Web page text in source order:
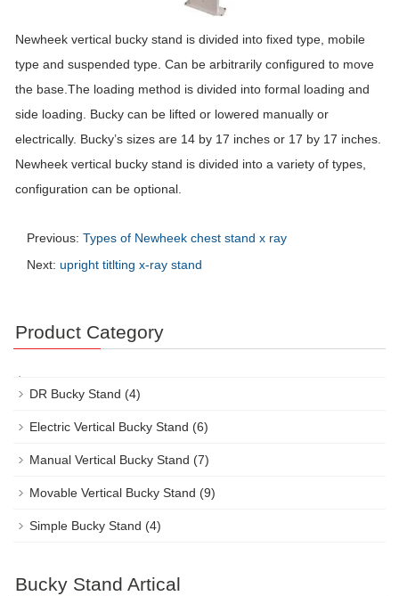
Newheek vertical bucky stand is divided into fixed type, mobile
type and suspended type. Can be arbitrarily configured to move
the base.The loading method is divided into formal loading and
side loading. Bucky can be lifted or lowered manually or
electrically. Bucky’s sizes are 14 by 17 inches or 17 by 17 inches.
Newheek vertical bucky stand is divided into a variety of types,
configuration can be optional.
Previous: Types of Newheek chest stand x ray
Next: upright titlting x-ray stand
Product Category
DR Bucky Stand (4)
Electric Vertical Bucky Stand (6)
Manual Vertical Bucky Stand (7)
Movable Vertical Bucky Stand (9)
Simple Bucky Stand (4)
Bucky Stand Artical